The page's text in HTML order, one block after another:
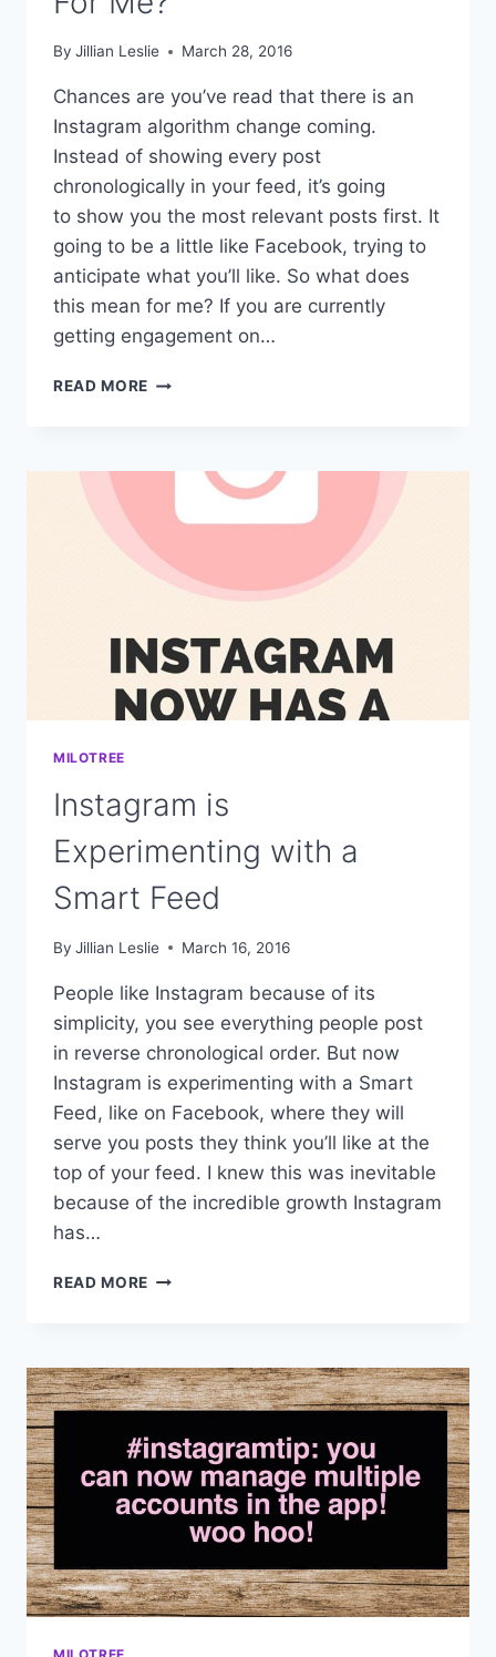
By Jillian Leslie March 28, 2016
Chances are you’ve read that there is an
Instagram algorithm change coming.
Instead of showing every post
chronologically in your feed, it’s going
to show you the most relevant posts first. It
going to be a little like Facebook, trying to
anticipate what you’ll like. So what does
this mean for me? If you are currently
getting engagement on…
READ MORE WHAT
ALGORITHM
MEAN
FOR
ME?
MILOTREE
Instagram is
Experimenting with a
Smart Feed
By Jillian Leslie March 16, 2016
People like Instagram because of its
simplicity, you see everything people post
in reverse chronological order. But now
Instagram is experimenting with a Smart
Feed, like on Facebook, where they will
serve you posts they think you’ll like at the
top of your feed. I knew this was inevitable
because of the incredible growth Instagram
has…
READ MORE INSTAGRAM
A
SMART
FEED